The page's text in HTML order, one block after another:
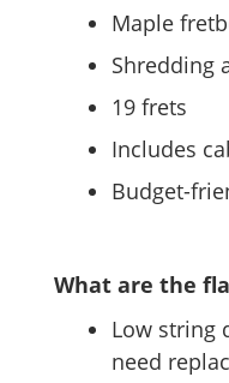
Maple
Shredding
19 frets
Includes
Budget-
What are the
Low string
need